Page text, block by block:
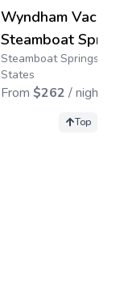
Wyndham
Steamboat
Steamboat Springs,
States
From $262 / night
Top